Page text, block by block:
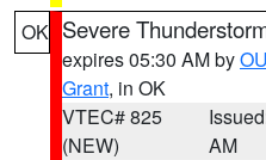
OK Severe
expires 05:30 AM by
Grant, in OK
VTEC# 825
(NEW)
AM